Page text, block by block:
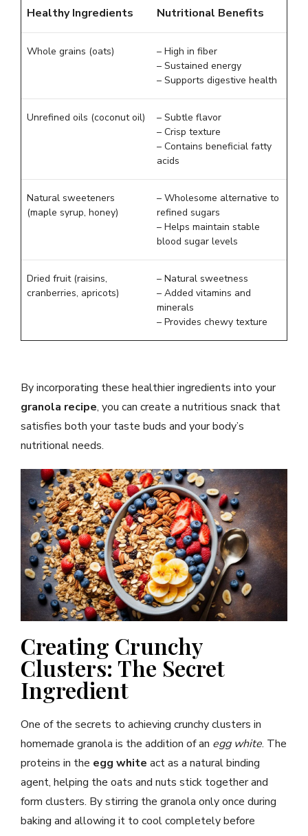
Healthy Ingredients Nutritional Benefits
Whole grains (oats)
– High in fiber
– Sustained energy
– Supports digestive health
Unrefined oils (coconut oil)
– Subtle flavor
– Crisp texture
– Contains beneficial fatty
acids
Natural sweeteners
(maple syrup, honey)
– Wholesome alternative to
refined sugars
– Helps maintain stable
blood sugar levels
Dried fruit (raisins,
cranberries, apricots)
– Natural sweetness
– Added vitamins and
minerals
– Provides chewy texture
By incorporating these healthier ingredients into your
granola recipe, you can create a nutritious snack that
satisfies both your taste buds and your body’s
nutritional needs.
Creating Crunchy
Clusters: The Secret
Ingredient
One of the secrets to achieving crunchy clusters in
homemade granola is the addition of an egg white. The
proteins in the egg white act as a natural binding
agent, helping the oats and nuts stick together and
form clusters. By stirring the granola only once during
baking and allowing it to cool completely before